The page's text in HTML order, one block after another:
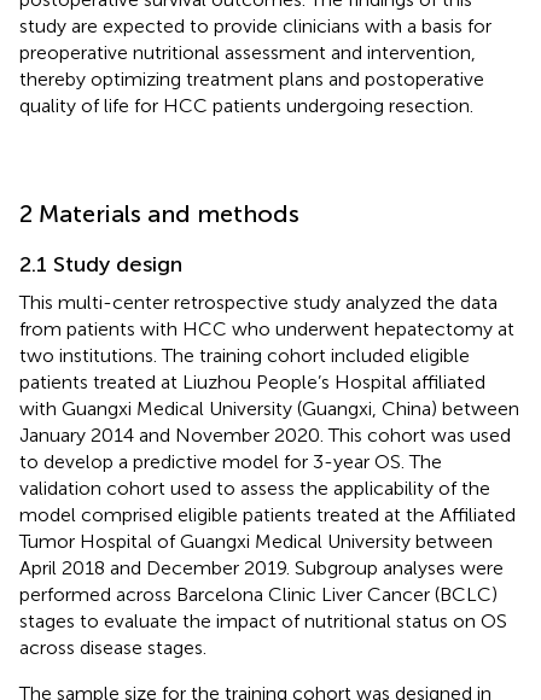
study are expected to provide clinicians with a basis for
preoperative nutritional assessment and intervention,
thereby optimizing treatment plans and postoperative
quality of life for HCC patients undergoing resection.
2 Materials and methods
2.1 Study design
This multi-center retrospective study analyzed the data
from patients with HCC who underwent hepatectomy at
two institutions. The training cohort included eligible
patients treated at Liuzhou People’s Hospital affiliated
with Guangxi Medical University (Guangxi, China) between
January 2014 and November 2020. This cohort was used
to develop a predictive model for 3-year OS. The
validation cohort used to assess the applicability of the
model comprised eligible patients treated at the Affiliated
Tumor Hospital of Guangxi Medical University between
April 2018 and December 2019. Subgroup analyses were
performed across Barcelona Clinic Liver Cancer (BCLC)
stages to evaluate the impact of nutritional status on OS
across disease stages.
The sample size for the training cohort was designed in